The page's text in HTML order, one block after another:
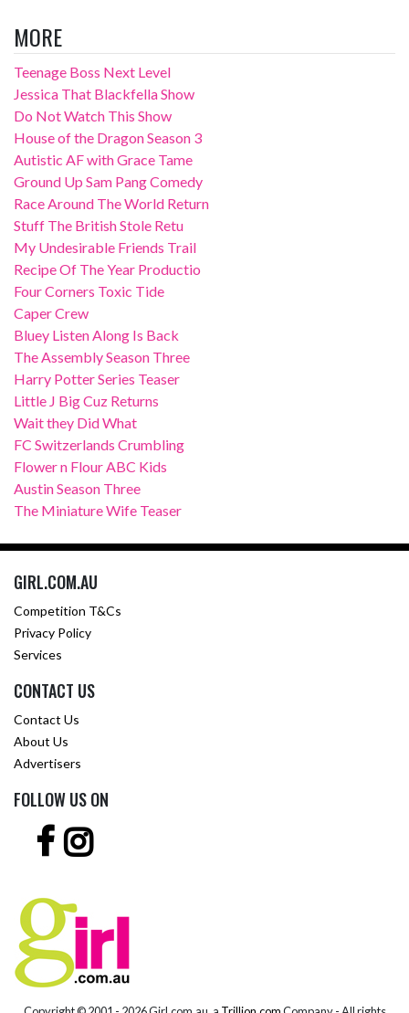
MORE
Teenage Boss Next Level
Jessica That Blackfella Show
Do Not Watch This Show
House of the Dragon Season 3
Autistic AF with Grace Tame
Ground Up Sam Pang Comedy
Race Around The World Return
Stuff The British Stole Retu
My Undesirable Friends Trail
Recipe Of The Year Productio
Four Corners Toxic Tide
Caper Crew
Bluey Listen Along Is Back
The Assembly Season Three
Harry Potter Series Teaser
Little J Big Cuz Returns
Wait they Did What
FC Switzerlands Crumbling
Flower n Flour ABC Kids
Austin Season Three
The Miniature Wife Teaser
GIRL.COM.AU
Competition T&Cs
Privacy Policy
Services
CONTACT US
Contact Us
About Us
Advertisers
FOLLOW US ON